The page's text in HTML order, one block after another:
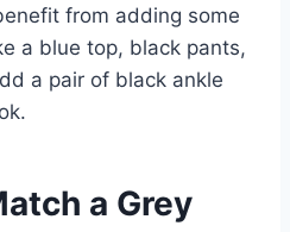
from adding some
a blue top, black pants,
a pair of black ankle
a Grey